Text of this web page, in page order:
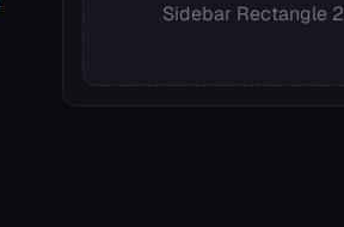
Sidebar Rectangle 2